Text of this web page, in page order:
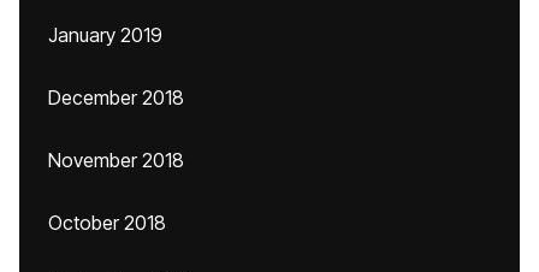
January 2019
December 2018
November 2018
October 2018